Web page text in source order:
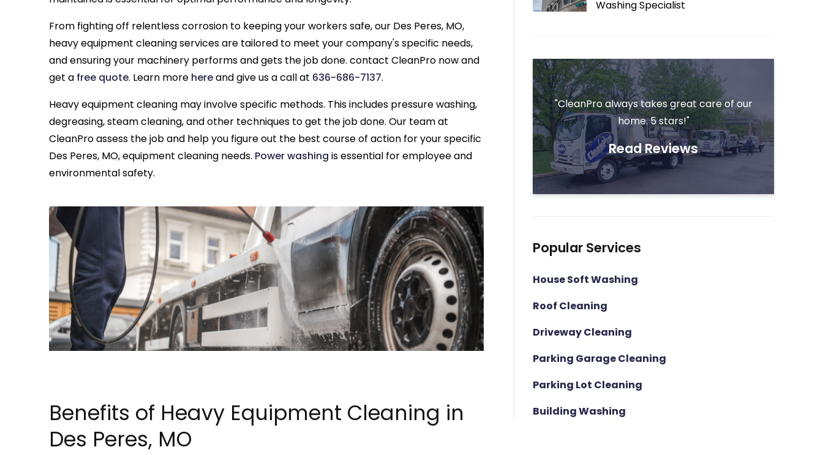
From fighting off relentless corrosion to keeping your workers safe, our Des Peres, MO,
heavy equipment cleaning services are tailored to meet your company's specific needs,
and ensuring your machinery performs and gets the job done. contact CleanPro now and
get a free quote. Learn more hereand give us a call at 636-686-7137.
Heavy equipment cleaning may involve specific methods. This includes pressure washing,
degreasing, steam cleaning, and other techniques to get the job done. Our team at
CleanPro assess the job and help you figure out the best course of action for your specific
Des Peres, MO, equipment cleaning needs. Power washing is essential for employee and
environmental safety.
Benefits of Heavy Equipment Cleaning in
Des Peres, MO
Washing Specialist
"CleanPro always takes great care of our
home. 5 stars!"
Read Reviews
Popular Services
House Soft Washing
Roof Cleaning
Driveway Cleaning
Parking Garage Cleaning
Parking Lot Cleaning
Building Washing